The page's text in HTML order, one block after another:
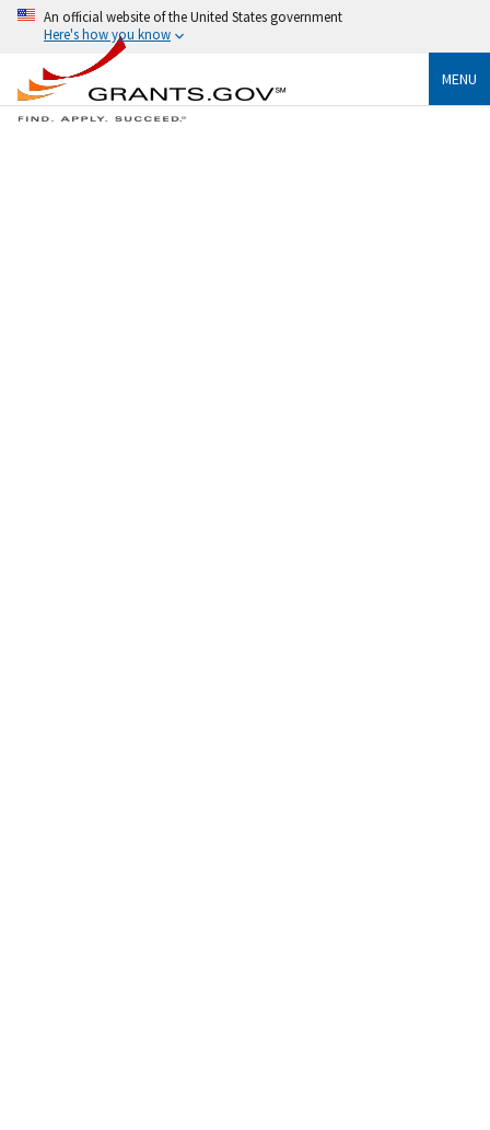
An official website of the United States government
Here's how you know
MENU